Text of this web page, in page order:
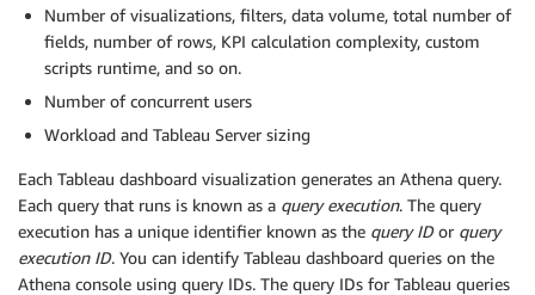
Number of visualizations, filters, data volume, total number of
fields, number of rows, KPI calculation complexity, custom
scripts runtime, and so on.
Number of concurrent users
Workload and Tableau Server sizing
Each Tableau dashboard visualization generates an Athena query.
Each query that runs is known as a query execution. The query
execution has a unique identifier known as the query IDor query
execution ID. You can identify Tableau dashboard queries on the
Athena console using query IDs. The query IDs for Tableau queries